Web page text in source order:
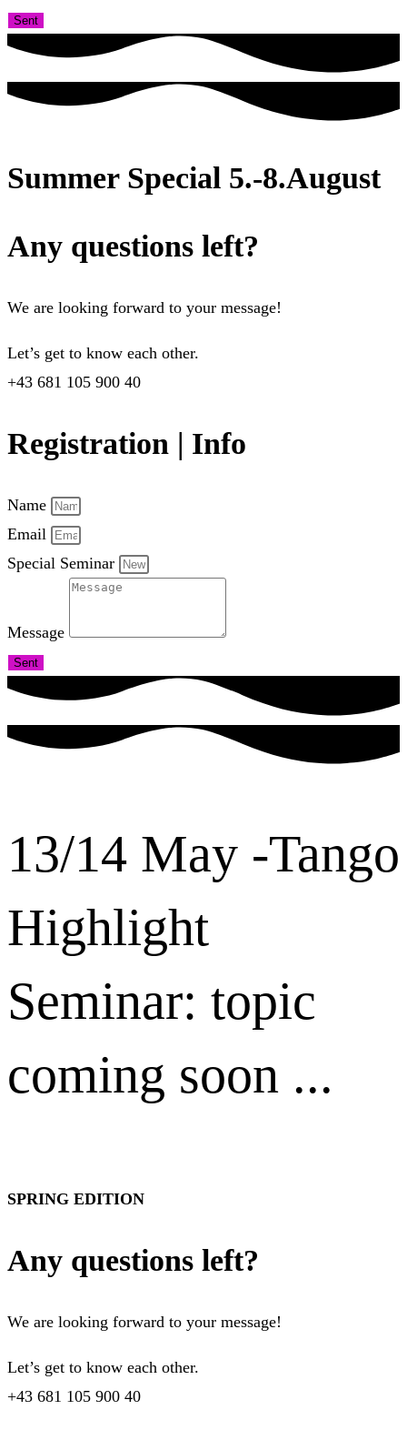
Sent
Summer Special 5.-8.August
Any questions left?
We are looking forward to your message!
Let’s get to know each other.
+43 681 105 900 40
Registration | Info
Name
Email
Special Seminar
Message
Sent
13/14 May -Tango
Highlight
Seminar: topic
coming soon ...
SPRING EDITION
Any questions left?
We are looking forward to your message!
Let’s get to know each other.
+43 681 105 900 40